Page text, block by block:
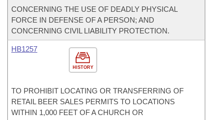
CONCERNING THE USE OF DEADLY PHYSICAL
FORCE IN DEFENSE OF A PERSON; AND
CONCERNING CIVIL LIABILITY PROTECTION.
HISTORY
HB1257
TO PROHIBIT LOCATING OR TRANSFERRING OF
RETAIL BEER SALES PERMITS TO LOCATIONS
WITHIN 1,000 FEET OF A CHURCH OR